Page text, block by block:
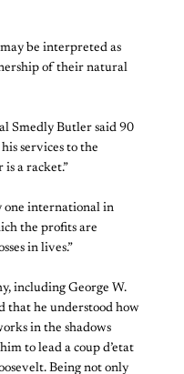
be interpreted as
of their natural
Smedly Butler said 90
services to the
is a racket.”
one international in
the profits are
in lives.”
including George W.
that he understood how
in the shadows
to lead a coup d’etat
Being not only